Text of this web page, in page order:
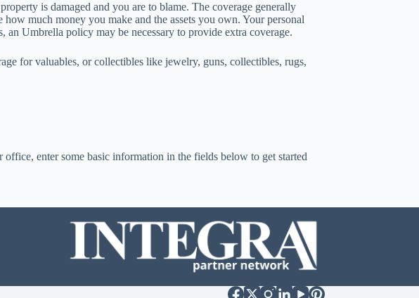
is damaged and you are to blame. The coverage generally
much money you make and the assets you own. Your personal
Umbrella policy may be necessary to provide extra coverage.
for valuables, or collectibles like jewelry, guns, collectibles, rugs,
office, enter some basic information in the fields below to get started